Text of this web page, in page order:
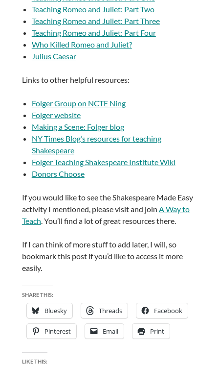
Teaching Romeo and Juliet: Part Two
Teaching Romeo and Juliet: Part Three
Teaching Romeo and Juliet: Part Four
Who Killed Romeo and Juliet?
Julius Caesar
Links to other helpful resources:
Folger Group on NCTE Ning
Folger website
Making a Scene: Folger blog
NY Times Blog’s resources for teaching
Shakespeare
Folger Teaching Shakespeare Institute Wiki
Donors Choose
If you would like to see the Shakespeare Made Easy
activity I mentioned, please visit and join A Way to
Teach. You’ll find a lot of great resources there.
If I can think of more stuff to add later, I will, so
bookmark this post if you’d like to access it more
easily.
SHARE THIS:
Bluesky Threads Facebook
Pinterest Email Print
LIKE THIS: